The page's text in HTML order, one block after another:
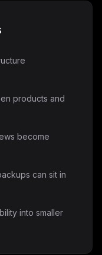
products and
become
can sit in
into smaller